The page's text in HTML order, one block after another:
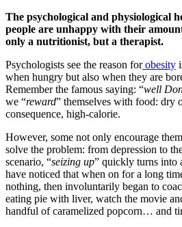
The psychological and physiological
people are unhappy with their
only a nutritionist, but a therapist.
Psychologists see the reason forobesity
when hungry but also when they are
Remember the famous saying: “well
we “reward” themselves with food: dry
consequence, high-calorie.
However, some not only encourage
solve the problem: from depression to
scenario, “seizing up” quickly turns into
have noticed that when on for a long
nothing, then involuntarily began to
eating pie with liver, watch the movie
handful of caramelized popcorn… and